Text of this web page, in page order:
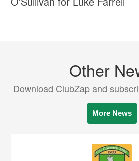
Other
Download ClubZap and
More News